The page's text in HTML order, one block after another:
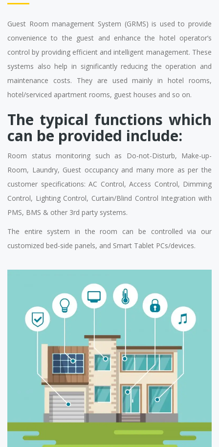
Guest Room management System (GRMS) is used to provide
convenience to the guest and enhance the hotel operator’s
control by providing efficient and intelligent management. These
systems also help in significantly reducing the operation and
maintenance costs. They are used mainly in hotel rooms,
hotel/serviced apartment rooms, guest houses and so on.
The typical functions which
can be provided include:
Room status monitoring such as Do-not-Disturb, Make-up-
Room, Laundry, Guest occupancy and many more as per the
customer specifications: AC Control, Access Control, Dimming
Control, Lighting Control, Curtain/Blind Control Integration with
PMS, BMS & other 3rd party systems.
The entire system in the room can be controlled via our
customized bed-side panels, and Smart Tablet PCs/devices.